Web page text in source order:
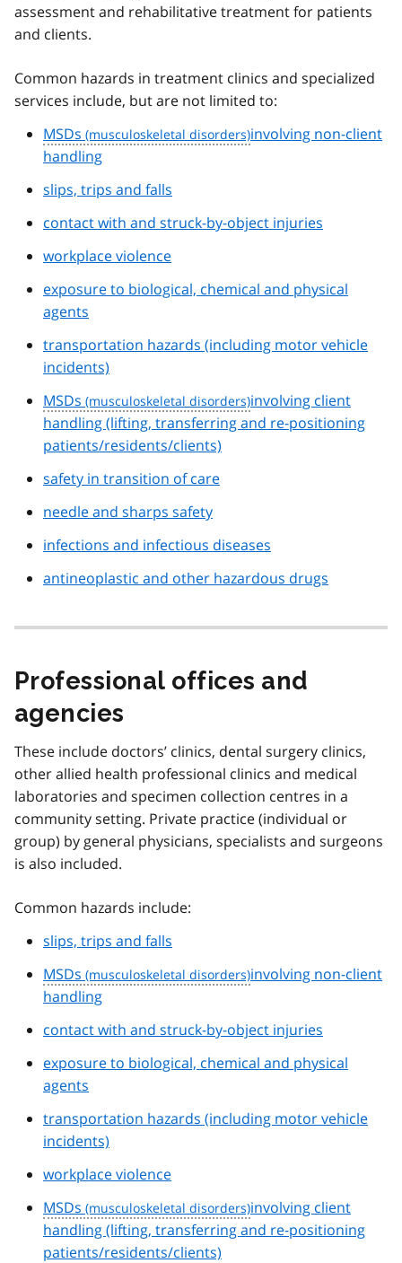
assessment and rehabilitative treatment for patients
and clients.
Common hazards in treatment clinics and specialized
services include, but are not limited to:
MSDs
involving non-client
handling
slips, trips and falls
contact with and struck-by-object injuries
workplace violence
exposure to biological, chemical and physical
agents
transportation hazards (including motor vehicle
incidents)
MSDs
involving client
handling (lifting, transferring and re-positioning
patients/residents/clients)
safety in transition of care
needle and sharps safety
infections and infectious diseases
antineoplastic and other hazardous drugs
Professional offices and
agencies
These include doctors’ clinics, dental surgery clinics,
other allied health professional clinics and medical
laboratories and specimen collection centres in a
community setting. Private practice (individual or
group) by general physicians, specialists and surgeons
is also included.
Common hazards include:
slips, trips and falls
MSDs
involving non-client
handling
contact with and struck-by-object injuries
exposure to biological, chemical and physical
agents
transportation hazards (including motor vehicle
incidents)
workplace violence
MSDs
involving client
handling (lifting, transferring and re-positioning
patients/residents/clients)